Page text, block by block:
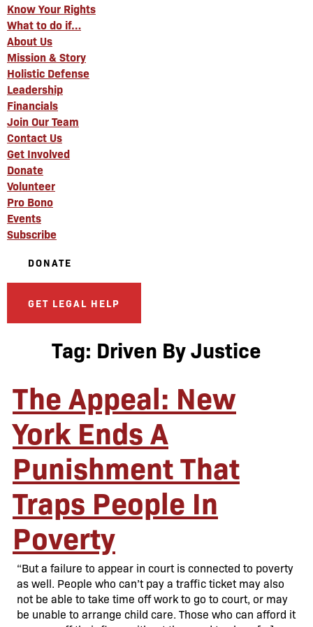
Know Your Rights
What to do if…
About Us
Mission & Story
Holistic Defense
Leadership
Financials
Join Our Team
Contact Us
Get Involved
Donate
Volunteer
Pro Bono
Events
Subscribe
DONATE
GET LEGAL HELP
Tag: Driven By Justice
The Appeal: New
York Ends A
Punishment That
Traps People In
Poverty
“But a failure to appear in court is connected to poverty
as well. People who can’t pay a traffic ticket may also
not be able to take time off work to go to court, or may
be unable to arrange child care. Those who can afford it